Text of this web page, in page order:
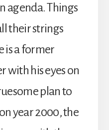
agenda. Things
their strings
is a former
with his eyes on
plan to
year 2000, the